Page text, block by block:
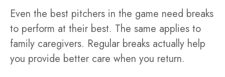
Even the best pitchers in the game need breaks
to perform at their best. The same applies to
family caregivers. Regular breaks actually help
you provide better care when you return.